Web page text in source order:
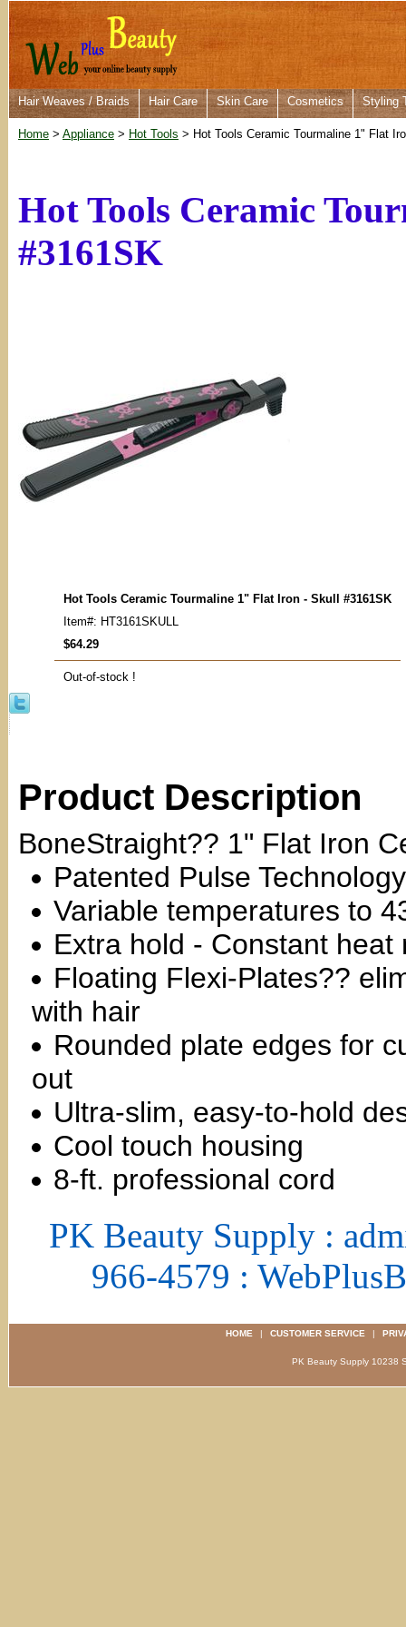
Hair Weaves / Braids Hair Care Skin Care Cosmetics Styling
Home > Appliance > Hot Tools > Hot Tools Ceramic Tourmaline 1" Flat
Hot Tools Ceramic
#3161SK
Hot Tools Ceramic Tourmaline 1" Flat Iron - Skull #3161SK
Item#: HT3161SKULL
$64.29
Out-of-stock !
Product Description
BoneStraight?? 1" Flat Iron
Patented Pulse Technology
Variable temperatures to
Extra hold - Constant
Floating Flexi-Plates??
with hair
Rounded plate edges for
out
Ultra-slim, easy-to-hold
Cool touch housing
8-ft. professional cord
PK Beauty Supply :
966-4579 :
HOME | CUSTOMER SERVICE |
PK Beauty Supply